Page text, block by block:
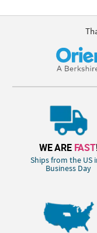
WE ARE FAST
Ships from the US
Business Day